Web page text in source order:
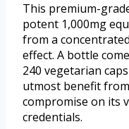
This premium-
potent 1,000mg
from a
effect. A bottle
240 vegetarian
utmost benefit
compromise on its
credentials.